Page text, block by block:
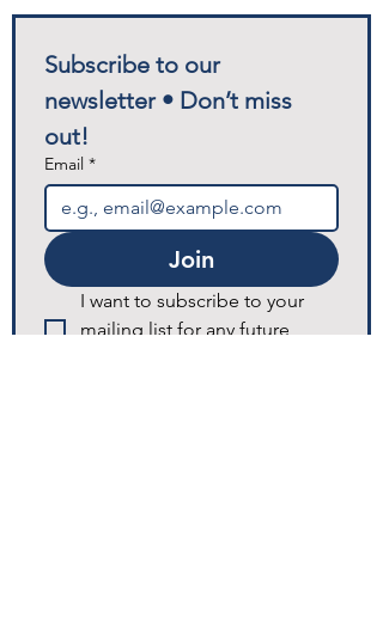
Subscribe to our
newsletter • Don’t miss
out!
Email *
Join
I want to subscribe to your
mailing list for any future